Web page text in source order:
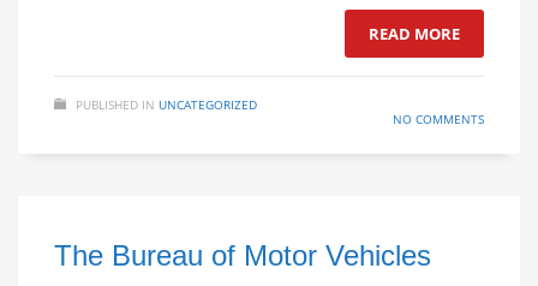
READ MORE
PUBLISHED IN UNCATEGORIZED
NO COMMENTS
The Bureau of Motor Vehicles